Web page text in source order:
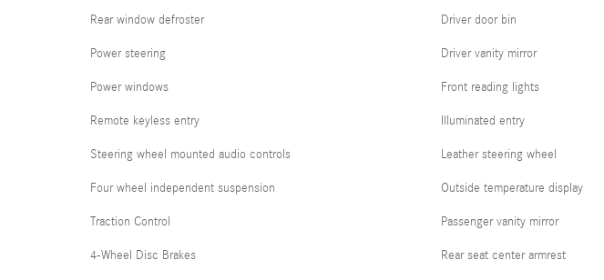
Rear window defroster
Power steering
Power windows
Remote keyless entry
Steering wheel mounted audio controls
Four wheel independent suspension
Traction Control
4-Wheel Disc Brakes
Driver door bin
Driver vanity mirror
Front reading lights
Illuminated entry
Leather steering wheel
Outside temperature display
Passenger vanity mirror
Rear seat center armrest